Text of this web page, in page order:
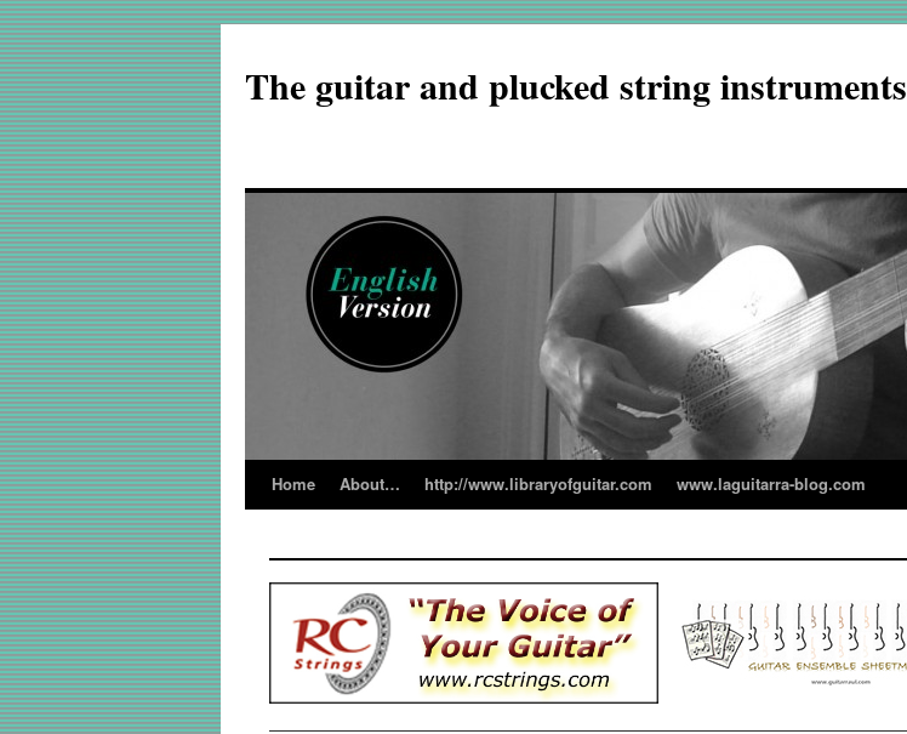
The guitar and plucked string instruments
Home About… http://www.libraryofguitar.com www.laguitarra-blog.com